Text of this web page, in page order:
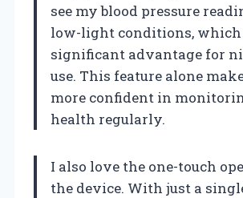
see my blood pressure
low-light conditions, which
significant advantage for
use. This feature alone
more confident in
health regularly.
I also love the one-touch
the device. With just a